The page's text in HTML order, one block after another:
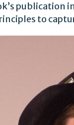
publication
to